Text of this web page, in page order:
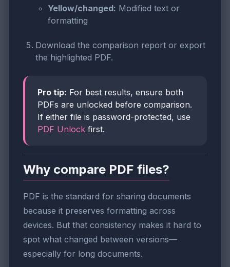
Yellow/changed: Modified text or
formatting
Download the comparison report or export
the highlighted PDF.
Pro tip: For best results, ensure both
PDFs are unlocked before comparison.
If either file is password-protected, use
PDF Unlock first.
Why compare PDF files?
PDF is the standard for sharing documents
because it preserves formatting across
devices. But that consistency makes it hard to
spot what changed between versions—
especially for long documents.